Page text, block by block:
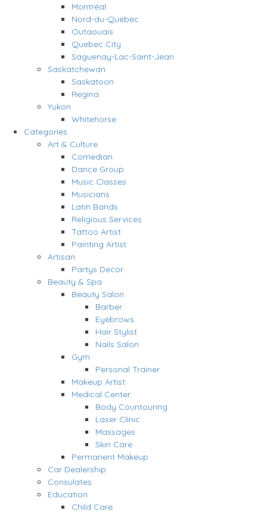
Montréal
Nord-du-Québec
Outaouais
Quebec City
Saguenay-Lac-Saint-Jean
Saskatchewan
Saskatoon
Regina
Yukon
Whitehorse
Categories
Art & Culture
Comedian
Dance Group
Music Classes
Musicians
Latin Bands
Religious Services
Tattoo Artist
Painting Artist
Artisan
Partys Decor
Beauty & Spa
Beauty Salon
Barber
Eyebrows
Hair Stylist
Nails Salon
Gym
Personal Trainer
Makeup Artist
Medical Center
Body Countouring
Laser Clinic
Massages
Skin Care
Permanent Makeup
Car Dealership
Consulates
Education
Child Care